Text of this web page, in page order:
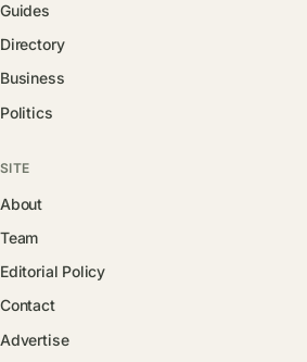
Guides
Directory
Business
Politics
SITE
About
Team
Editorial Policy
Contact
Advertise